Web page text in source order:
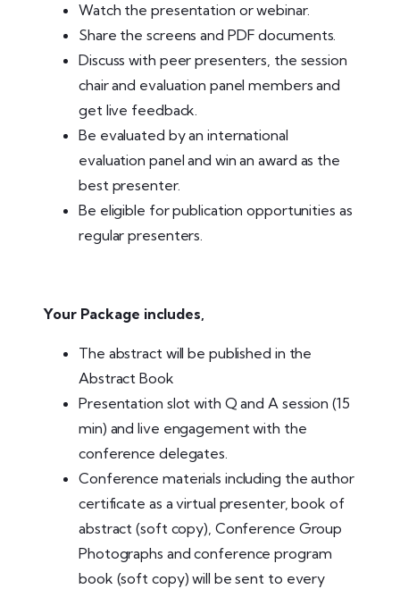
Watch the presentation or webinar.
Share the screens and PDF documents.
Discuss with peer presenters, the session
chair and evaluation panel members and
get live feedback.
Be evaluated by an international
evaluation panel and win an award as the
best presenter.
Be eligible for publication opportunities as
regular presenters.
Your Package includes,
The abstract will be published in the
Abstract Book
Presentation slot with Q and A session (15
min) and live engagement with the
conference delegates.
Conference materials including the author
certificate as a virtual presenter, book of
abstract (soft copy), Conference Group
Photographs and conference program
book (soft copy) will be sent to every